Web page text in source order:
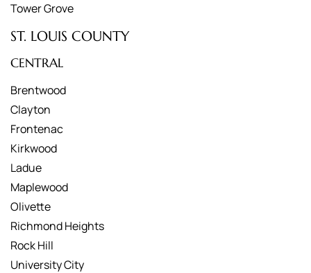
Tower Grove
ST. LOUIS COUNTY
CENTRAL
Brentwood
Clayton
Frontenac
Kirkwood
Ladue
Maplewood
Olivette
Richmond Heights
Rock Hill
University City